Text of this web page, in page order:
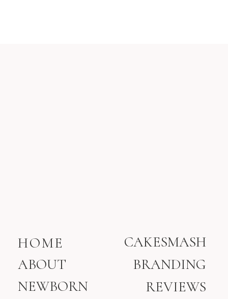
BRANDING
CAKESMASH
REVIEWS
HOME
ABOUT
NEWBORN